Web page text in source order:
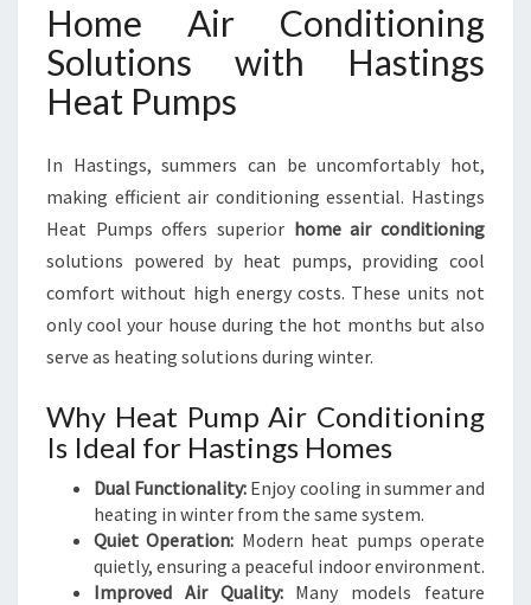
Home Air Conditioning
Solutions with Hastings
Heat Pumps
In Hastings, summers can be uncomfortably hot,
making efficient air conditioning essential. Hastings
Heat Pumps offers superior home air conditioning
solutions powered by heat pumps, providing cool
comfort without high energy costs. These units not
only cool your house during the hot months but also
serve as heating solutions during winter.
Why Heat Pump Air Conditioning
Is Ideal for Hastings Homes
Dual Functionality: Enjoy cooling in summer and
heating in winter from the same system.
Quiet Operation: Modern heat pumps operate
quietly, ensuring a peaceful indoor environment.
Improved Air Quality:Many models feature